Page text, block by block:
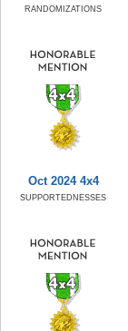
RANDOMIZATIONS
Oct 2024 4x4
SUPPORTEDNESSES